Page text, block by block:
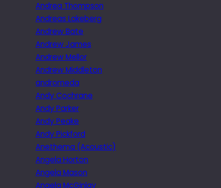
Andrea Thompson
Andreas Lakeberg
Andrew Bate
Andrew James
Andrew Mellor
Andrew Middleton
andromeda
Andy Cochrane
Andy Parker
Andy Peake
Andy Pickford
Anethema (Acoustic)
Angela Horton
Angela Mason
Angela McGinlay